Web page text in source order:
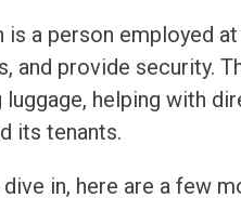
is a person employed
and provide security.
luggage, helping with
its tenants.
in, here are a few